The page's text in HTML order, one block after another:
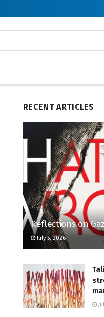
RECENT ARTICLES
Reflections on
July 5, 2026